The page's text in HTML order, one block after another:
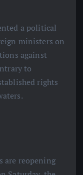
a political
ministers on
against
to
rights
are reopening